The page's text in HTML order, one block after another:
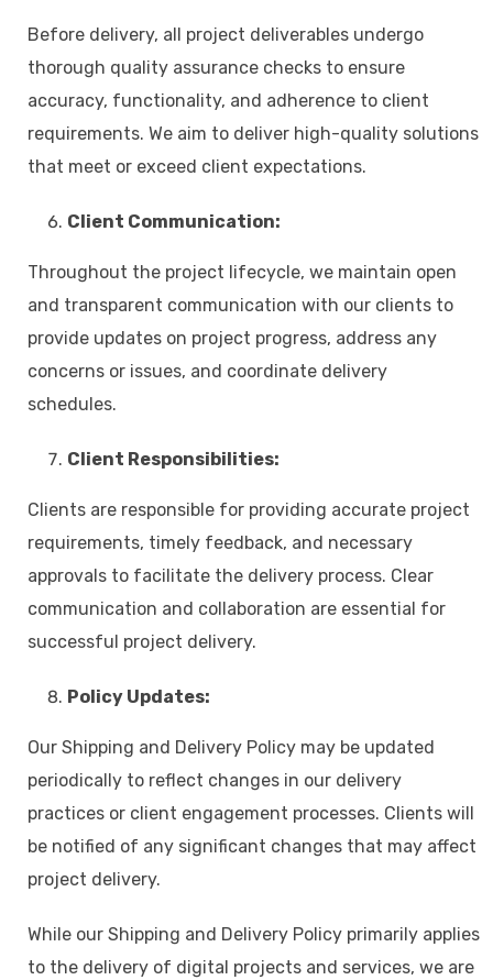
Before delivery, all project deliverables undergo
thorough quality assurance checks to ensure
accuracy, functionality, and adherence to client
requirements. We aim to deliver high-quality solutions
that meet or exceed client expectations.
Client Communication:
Throughout the project lifecycle, we maintain open
and transparent communication with our clients to
provide updates on project progress, address any
concerns or issues, and coordinate delivery
schedules.
Client Responsibilities:
Clients are responsible for providing accurate project
requirements, timely feedback, and necessary
approvals to facilitate the delivery process. Clear
communication and collaboration are essential for
successful project delivery.
Policy Updates:
Our Shipping and Delivery Policy may be updated
periodically to reflect changes in our delivery
practices or client engagement processes. Clients will
be notified of any significant changes that may affect
project delivery.
While our Shipping and Delivery Policy primarily applies
to the delivery of digital projects and services, we are